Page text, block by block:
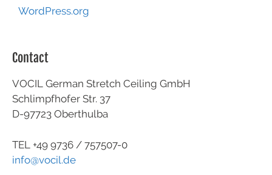
WordPress.org
Contact
VOCIL German Stretch Ceiling GmbH
Schlimpfhofer Str. 37
D-97723 Oberthulba
TEL +49 9736 / 757507-0
info@vocil.de